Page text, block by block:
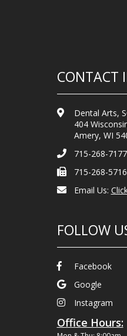
CONTACT
Dental Arts,
404
Amery, WI
715-268-7177
715-268-5716
Email Us:
FOLLOW
Facebook
Google
Instagram
Office Hours: